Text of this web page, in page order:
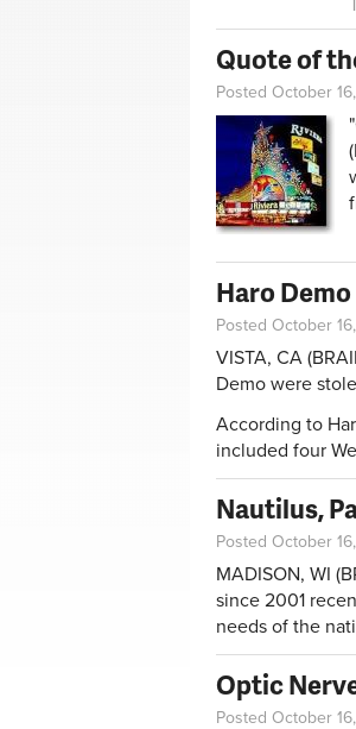
Quote of
Posted October
Haro
Posted October
VISTA, CA
Demo were
According to
included four
Nautilus,
Posted October
MADISON, WI
since 2001
needs of the
Optic
Posted October